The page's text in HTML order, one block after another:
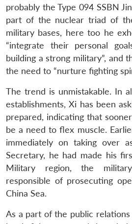
probably the Type 094 SSBN
part of the nuclear triad of
military bases, here too he
“integrate their personal
building a strong military”, and
the need to “nurture fighting
The trend is unmistakable. In
establishments, Xi has been
prepared, indicating that
be a need to flex muscle.
immediately on taking over
Secretary, he had made his
Military region, the
responsible of prosecuting
China Sea.
As a part of the public